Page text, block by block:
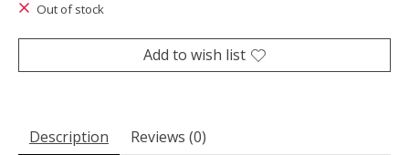
Out of stock
Add to wish list
Description Reviews (0)